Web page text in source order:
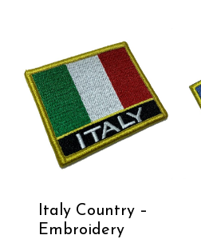
Italy Country –
Embroidery